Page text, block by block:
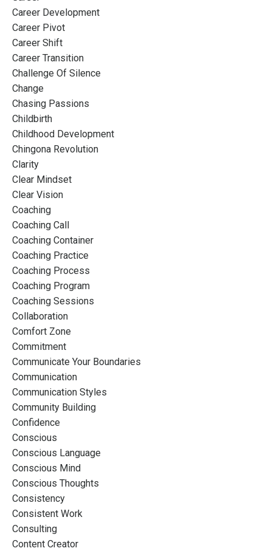
Career Development
Career Pivot
Career Shift
Career Transition
Challenge Of Silence
Change
Chasing Passions
Childbirth
Childhood Development
Chingona Revolution
Clarity
Clear Mindset
Clear Vision
Coaching
Coaching Call
Coaching Container
Coaching Practice
Coaching Process
Coaching Program
Coaching Sessions
Collaboration
Comfort Zone
Commitment
Communicate Your Boundaries
Communication
Communication Styles
Community Building
Confidence
Conscious
Conscious Language
Conscious Mind
Conscious Thoughts
Consistency
Consistent Work
Consulting
Content Creator